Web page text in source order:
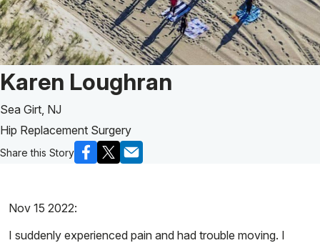
Patient Story of:
Karen Loughran
Sea Girt, NJ
Hip Replacement Surgery
Share this Story
Nov 15 2022:
I suddenly experienced pain and had trouble moving. I